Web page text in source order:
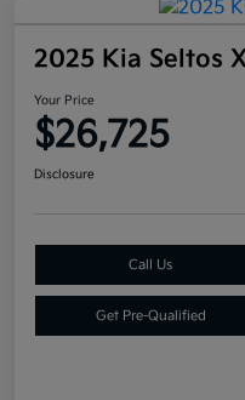
2025 Kia Seltos
Your Price
$26,725
Disclosure
Call Us
Get Pre-Qualified